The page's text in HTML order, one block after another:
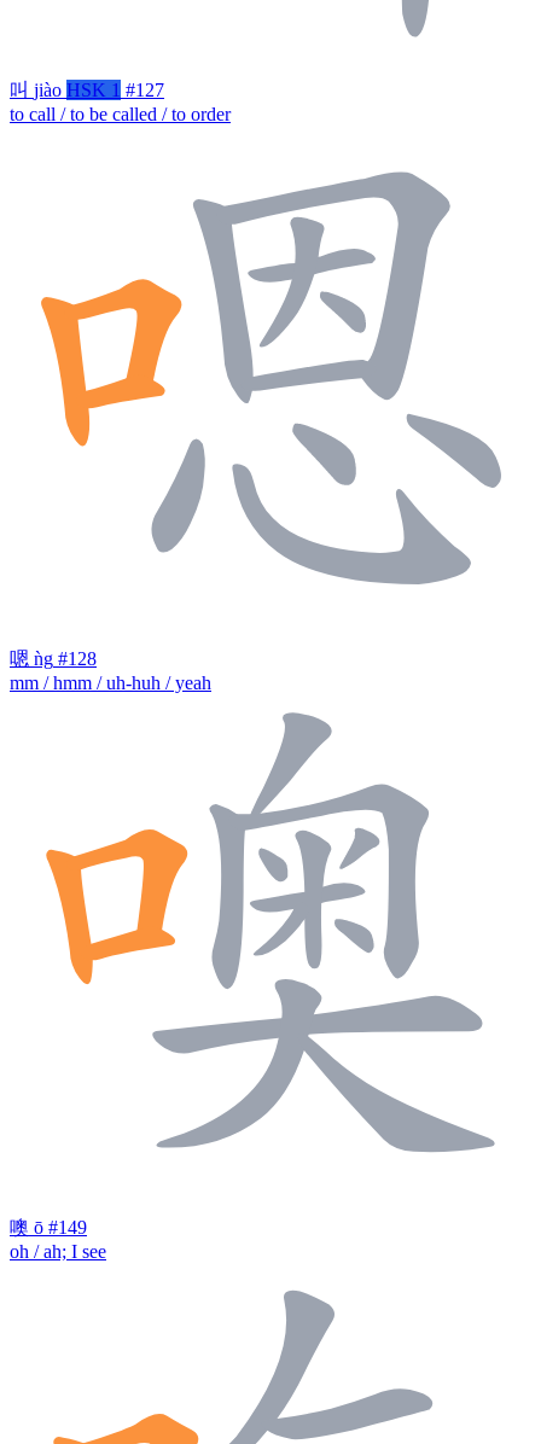
叫 jiào HSK 1 #127
to call / to be called / to order
嗯 ǹg #128
mm / hmm / uh-huh / yeah
噢 ō #149
oh / ah; I see